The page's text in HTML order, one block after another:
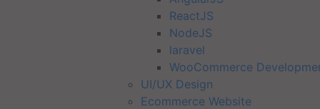
ReactJS
NodeJS
laravel
WooCommerce
UI/UX Design
Ecommerce Website